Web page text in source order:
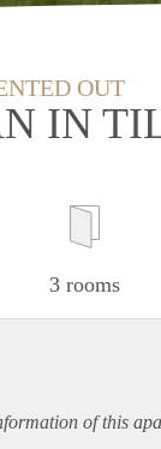
OUT
IN
3 rooms
of this